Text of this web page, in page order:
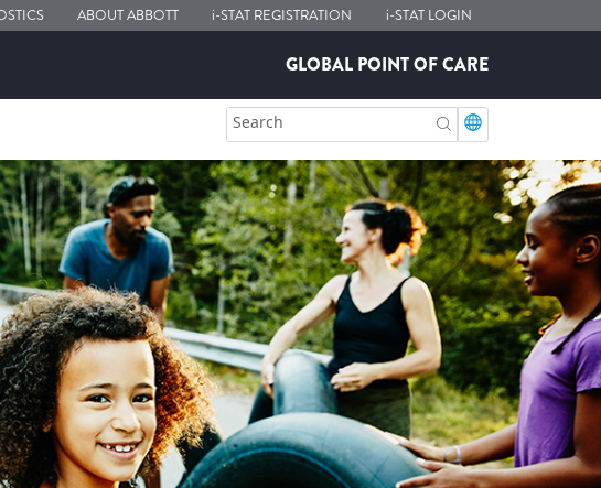
ABOUT ABBOTT i-STAT REGISTRATION i-STATLOGIN
GLOBAL POINT OF CARE
Search